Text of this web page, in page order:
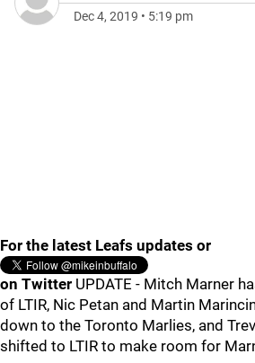
Dec 4, 2019 • 5:19 pm
For the latest Leafs updates or
on Twitter UPDATE - Mitch Marner
of LTIR, Nic Petan and Martin
down to the Toronto Marlies, and
shifted to LTIR to make room for